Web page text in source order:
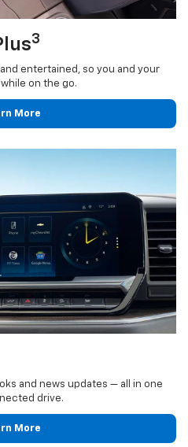
3
entertained, so you and your
on the go.
More
and news updates — all in one
drive.
More